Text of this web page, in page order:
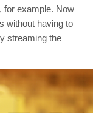
for example. Now
without having to
streaming the